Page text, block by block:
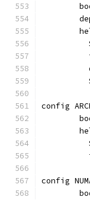
config
config